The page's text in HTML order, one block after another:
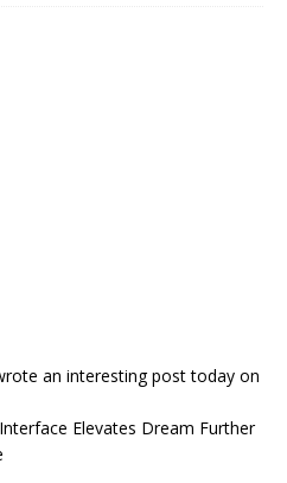
an interesting post today on
Elevates Dream Further